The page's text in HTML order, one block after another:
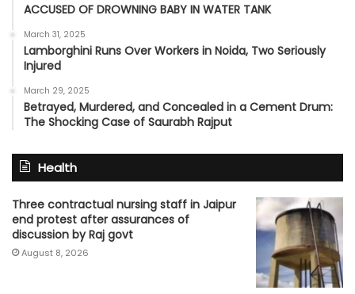
ACCUSED OF DROWNING BABY IN WATER TANK
March 31, 2025
Lamborghini Runs Over Workers in Noida, Two Seriously
Injured
March 29, 2025
Betrayed, Murdered, and Concealed in a Cement Drum:
The Shocking Case of Saurabh Rajput
Health
Three contractual nursing staff in Jaipur
end protest after assurances of
discussion by Raj govt
August 8, 2026